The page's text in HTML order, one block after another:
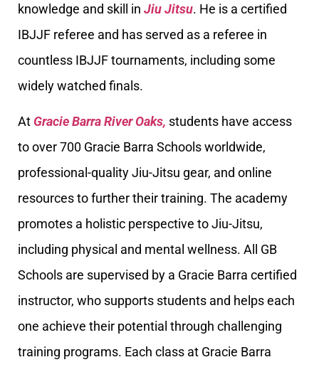
knowledge and skill in Jiu Jitsu. He is a certified
IBJJF referee and has served as a referee in
countless IBJJF tournaments, including some
widely watched finals.
At Gracie Barra River Oaks, students have access
to over 700 Gracie Barra Schools worldwide,
professional-quality Jiu-Jitsu gear, and online
resources to further their training. The academy
promotes a holistic perspective to Jiu-Jitsu,
including physical and mental wellness. All GB
Schools are supervised by a Gracie Barra certified
instructor, who supports students and helps each
one achieve their potential through challenging
training programs. Each class at Gracie Barra